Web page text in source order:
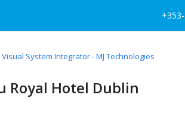
Royal Hotel Dublin